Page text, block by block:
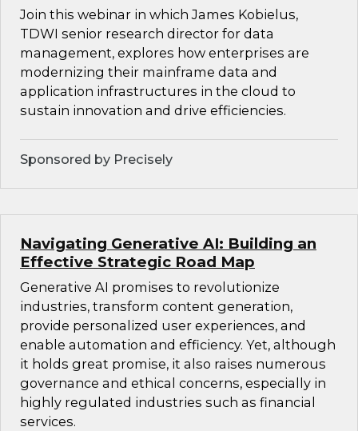
Join this webinar in which James Kobielus,
TDWI senior research director for data
management, explores how enterprises are
modernizing their mainframe data and
application infrastructures in the cloud to
sustain innovation and drive efficiencies.
Sponsored by Precisely
Navigating Generative AI: Building an
Effective Strategic Road Map
Generative AI promises to revolutionize
industries, transform content generation,
provide personalized user experiences, and
enable automation and efficiency. Yet, although
it holds great promise, it also raises numerous
governance and ethical concerns, especially in
highly regulated industries such as financial
services.